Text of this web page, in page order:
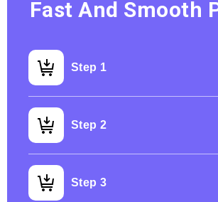
Fast And Smooth
Step 1
Step 2
Step 3